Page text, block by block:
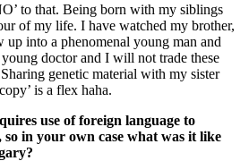
to that. Being born with my siblings
of my life. I have watched my brother,
into a phenomenal young man and
doctor and I will not trade these
genetic material with my sister
is a flex haha.
use of foreign language to
so in your own case what was it like